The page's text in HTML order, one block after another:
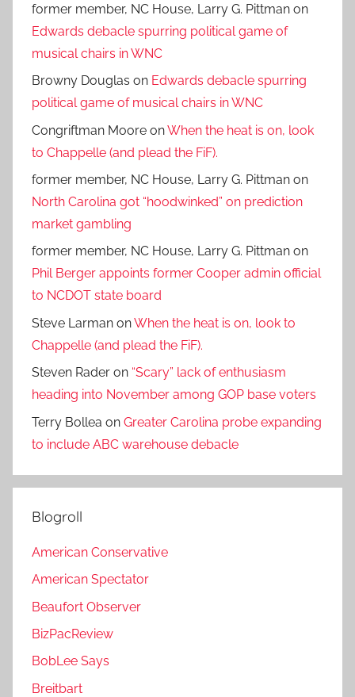
former member, NC House, Larry G. Pittman on
Edwards debacle spurring political game of
musical chairs in WNC
Browny Douglas on Edwards debacle spurring
political game of musical chairs in WNC
Congriftman Moore onWhen the heat is on, look
to Chappelle (and plead the FiF).
former member, NC House, Larry G. Pittman on
North Carolina got “hoodwinked” on prediction
market gambling
former member, NC House, Larry G. Pittman on
Phil Berger appoints former Cooper admin official
to NCDOT state board
Steve Larman onWhen the heat is on, look to
Chappelle (and plead the FiF).
Steven Rader on “Scary” lack of enthusiasm
heading into November among GOP base voters
Terry Bollea on Greater Carolina probe expanding
to include ABC warehouse debacle
Blogroll
American Conservative
American Spectator
Beaufort Observer
BizPacReview
BobLee Says
Breitbart